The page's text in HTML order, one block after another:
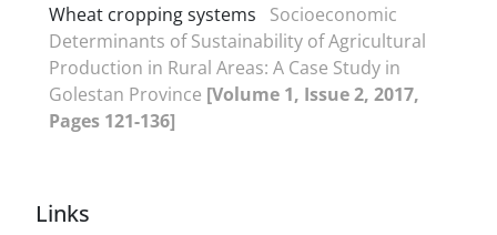
Wheat cropping systems
Socioeconomic
Determinants of Sustainability of Agricultural
Production in Rural Areas: A Case Study in
Golestan Province [Volume 1, Issue 2, 2017,
Pages 121-136]
Links